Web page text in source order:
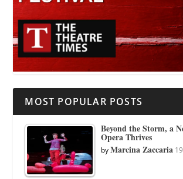
MOST POPULAR POSTS
Beyond the Storm, a
Opera Thrives
byMarcina Zaccaria